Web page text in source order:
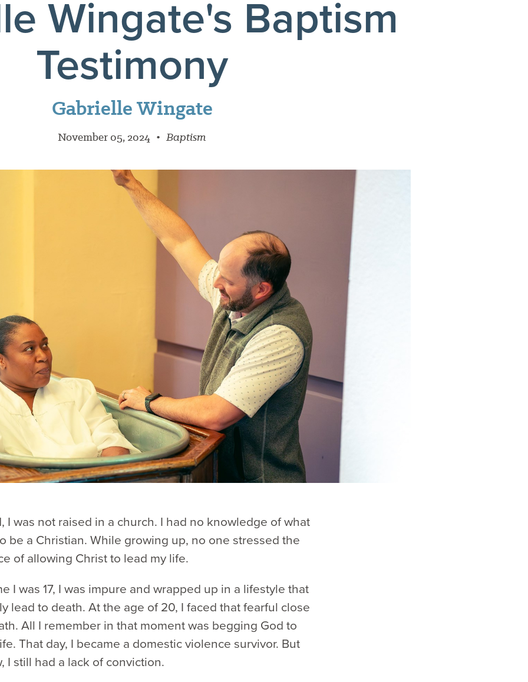
Wingate's Baptism
Testimony
Gabrielle Wingate
November 05, 2024 • Baptism
I was not raised in a church. I had no knowledge of what
be a Christian. While growing up, no one stressed the
of allowing Christ to lead my life.
I was 17, I was impure and wrapped up in a lifestyle that
lead to death. At the age of 20, I faced that fearful close
All I remember in that moment was begging God to
That day, I became a domestic violence survivor. But
I still had a lack of conviction.